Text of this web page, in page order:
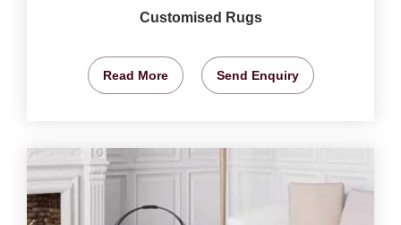
Customised Rugs
Read More Send Enquiry